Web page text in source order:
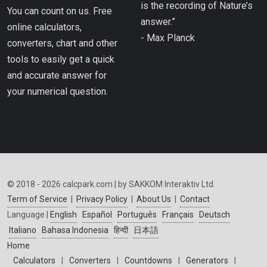
You can count on us. Free
online calculators,
converters, chart and other
tools to easily get a quick
and accurate answer for
your numerical question.
is the recording of Nature’s
answer.”
- Max Planck
© 2018 - 2026 calcpark.com | by SAKKOM Interaktiv Ltd.
Term of Service
Privacy Policy About Us
Contact
Language |
English Español Português Français
Deutsch
Italiano
Bahasa Indonesia हिन्दी
日本語
Home
Calculators
Converters Countdowns Generators